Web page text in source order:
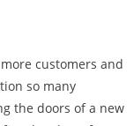
customers and
so many
the doors of a new